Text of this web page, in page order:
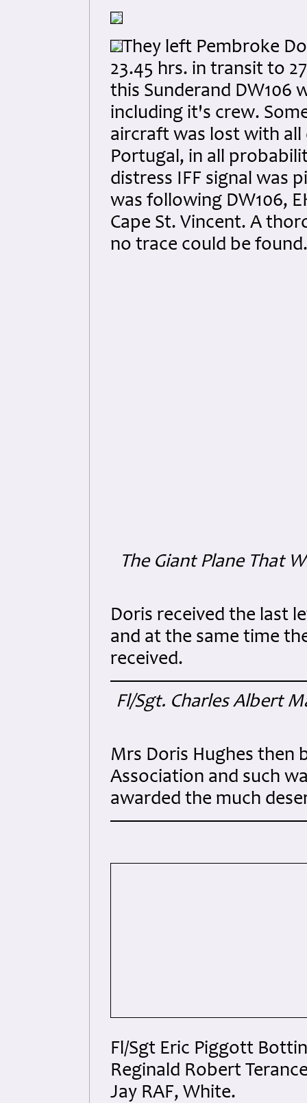
They left Pembroke
23.45 hrs. in transit to
this Sunderand DW106
including it's crew.
aircraft was lost with
Portugal, in all
distress IFF signal was
was following DW106,
Cape St. Vincent. A
no trace could be found.
The Giant Plane That
Doris received the last
and at the same time
received.
Fl/Sgt. Charles Albert
Mrs Doris Hughes then
Association and such
awarded the much
Fl/Sgt Eric Piggott
Reginald Robert
Jay RAF, White.